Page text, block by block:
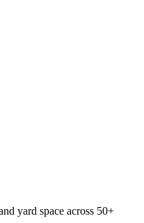
yard space across 50+